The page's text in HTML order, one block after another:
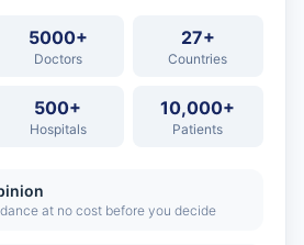
5000+
Doctors
27+
Countries
500+
Hospitals
10,000+
Patients
at no cost before you decide